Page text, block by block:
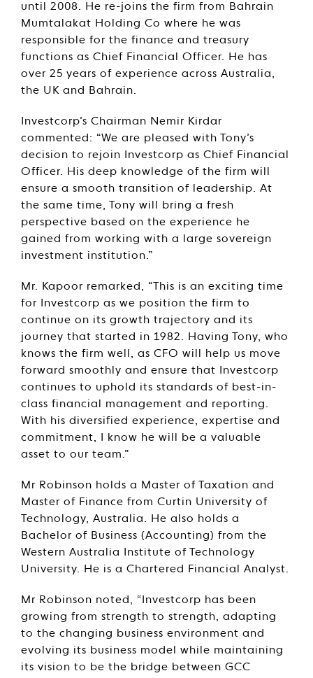
until 2008. He re-joins the firm from Bahrain
Mumtalakat Holding Co where he was
responsible for the finance and treasury
functions as Chief Financial Officer. He has
over 25 years of experience across Australia,
the UK and Bahrain.
Investcorp’s Chairman Nemir Kirdar
commented: “We are pleased with Tony’s
decision to rejoin Investcorp as Chief Financial
Officer. His deep knowledge of the firm will
ensure a smooth transition of leadership. At
the same time, Tony will bring a fresh
perspective based on the experience he
gained from working with a large sovereign
investment institution.”
Mr. Kapoor remarked, “This is an exciting time
for Investcorp as we position the firm to
continue on its growth trajectory and its
journey that started in 1982. Having Tony, who
knows the firm well, as CFO will help us move
forward smoothly and ensure that Investcorp
continues to uphold its standards of best-in-
class financial management and reporting.
With his diversified experience, expertise and
commitment, I know he will be a valuable
asset to our team.”
Mr Robinson holds a Master of Taxation and
Master of Finance from Curtin University of
Technology, Australia. He also holds a
Bachelor of Business (Accounting) from the
Western Australia Institute of Technology
University. He is a Chartered Financial Analyst.
Mr Robinson noted, “Investcorp has been
growing from strength to strength, adapting
to the changing business environment and
evolving its business model while maintaining
its vision to be the bridge between GCC